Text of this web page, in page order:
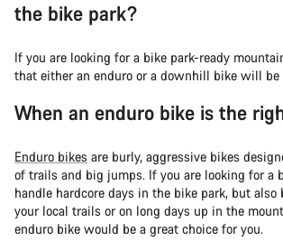
the bike park?
If you are looking for a bike park-ready
that either an enduro or a downhill bike will be
When an enduro bike is the
Enduro bikes are burly, aggressive bikes
of trails and big jumps. If you are looking for a
handle hardcore days in the bike park, but also
your local trails or on long days up in the
enduro bike would be a great choice for you.